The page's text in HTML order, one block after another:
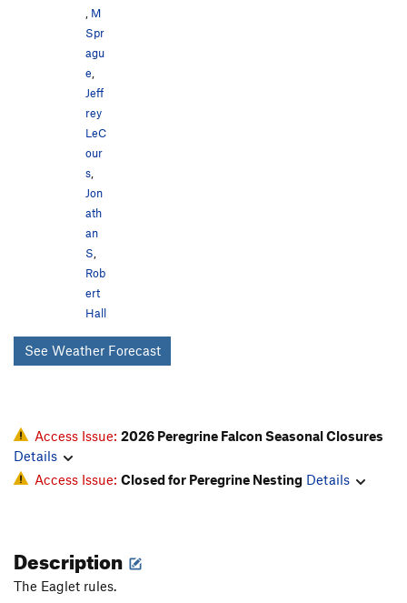
, M
Spr
agu
e,
Jeff
rey
LeC
our
s,
Jon
ath
an
S,
Rob
ert
Hall
See Weather Forecast
Access Issue: 2026 Peregrine Falcon Seasonal Closures
Details
Access Issue: Closed for Peregrine Nesting Details
Description
The Eaglet rules.